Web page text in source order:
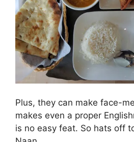
Plus, they can make face-
makes even a proper
is no easy feat. So hats off